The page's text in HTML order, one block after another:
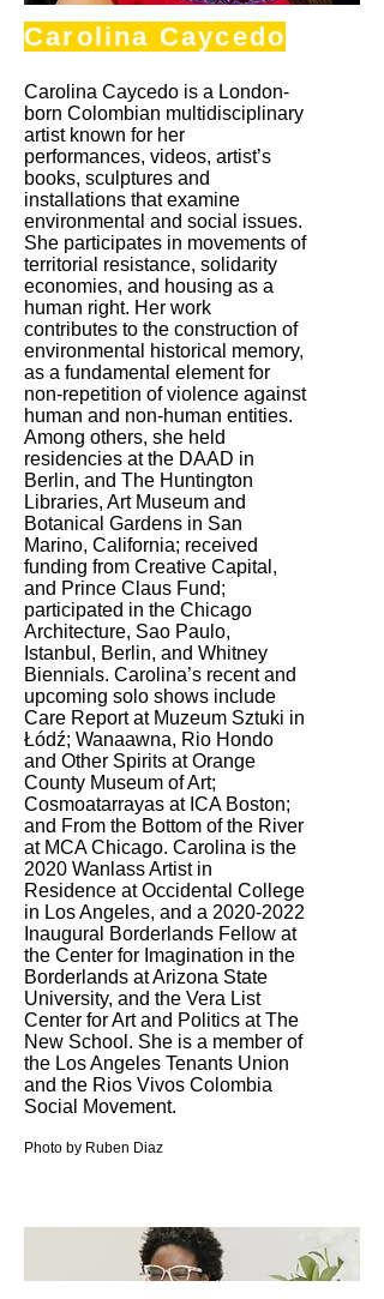
Carolina Caycedo
Carolina Caycedo is a London-
born Colombian multidisciplinary
artist known for her
performances, videos, artist’s
books, sculptures and
installations that examine
environmental and social issues.
She participates in movements of
territorial resistance, solidarity
economies, and housing as a
human right. Her work
contributes to the construction of
environmental historical memory,
as a fundamental element for
non-repetition of violence against
human and non-human entities.
Among others, she held
residencies at the DAAD in
Berlin, and The Huntington
Libraries, Art Museum and
Botanical Gardens in San
Marino, California; received
funding from Creative Capital,
and Prince Claus Fund;
participated in the Chicago
Architecture, Sao Paulo,
Istanbul, Berlin, and Whitney
Biennials. Carolina’s recent and
upcoming solo shows include
Care Report at Muzeum Sztuki in
Łódź; Wanaawna, Rio Hondo
and Other Spirits at Orange
County Museum of Art;
Cosmoatarrayas at ICA Boston;
and From the Bottom of the River
at MCA Chicago. Carolina is the
2020 Wanlass Artist in
Residence at Occidental College
in Los Angeles, and a 2020-2022
Inaugural Borderlands Fellow at
the Center for Imagination in the
Borderlands at Arizona State
University, and the Vera List
Center for Art and Politics at The
New School. She is a member of
the Los Angeles Tenants Union
and the Rios Vivos Colombia
Social Movement.
Photo by Ruben Diaz